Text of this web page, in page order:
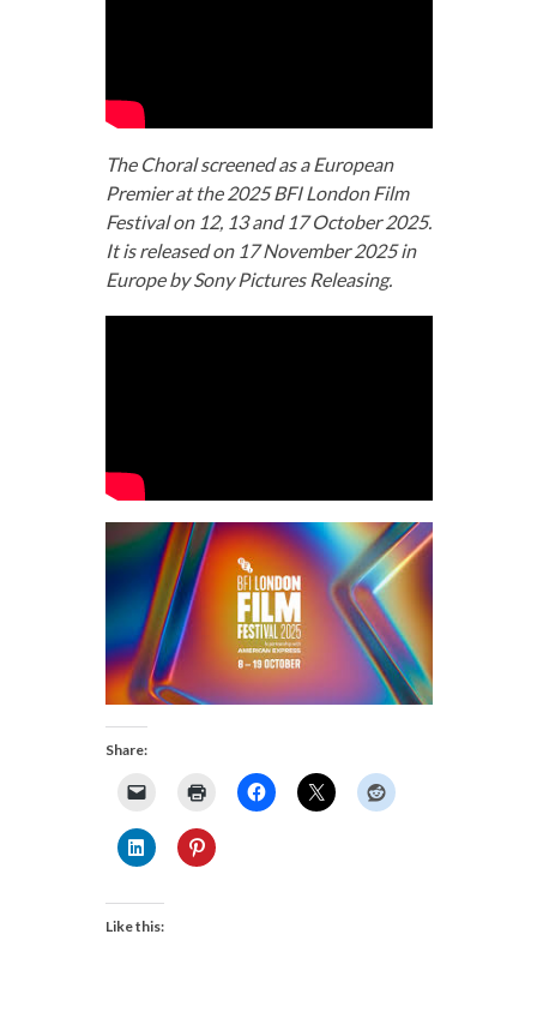
The Choral screened as a European
Premier at the 2025 BFI London Film
Festival on 12, 13 and 17 October 2025.
It is released on 17 November 2025 in
Europe by Sony Pictures Releasing.
Share:
Like this: